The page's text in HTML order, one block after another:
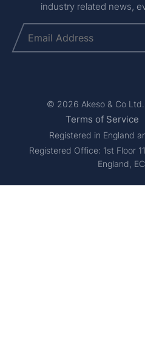
industry related news,
Email
© 2026 Akeso & Co Ltd.
Terms of Service
Registered in England
Registered Office: 1st Floor
England,